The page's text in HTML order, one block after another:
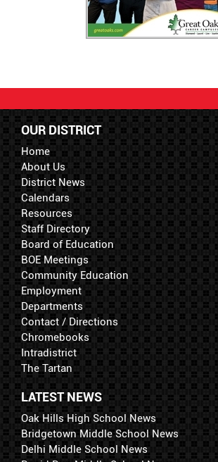
OUR DISTRICT
Home
About Us
District News
Calendars
Resources
Staff Directory
Board of Education
BOE Meetings
Community Education
Employment
Departments
Contact / Directions
Chromebooks
Intradistrict
The Tartan
LATEST NEWS
Oak Hills High School News
Bridgetown Middle School News
Delhi Middle School News